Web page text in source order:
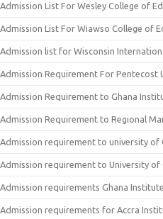
Admission List For Wesley College of
Admission List For Wiawso College of
Admission list for Wisconsin
Admission Requirement For Pentecost
Admission Requirement to Ghana
Admission Requirement to Regional
Admission requirement to university of
Admission requirement to University of
Admission requirements Ghana Institute
Admission requirements for Accra